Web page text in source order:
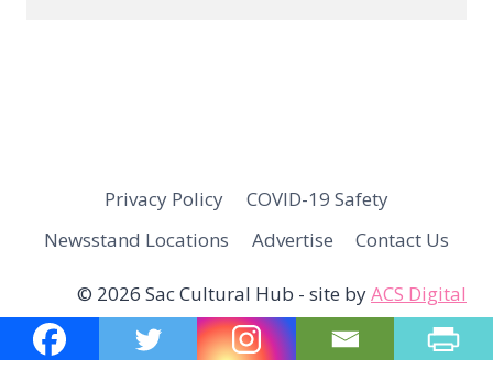
Privacy Policy
COVID-19 Safety
Newsstand Locations
Advertise Contact Us
© 2026 Sac Cultural Hub - site byACS Digital